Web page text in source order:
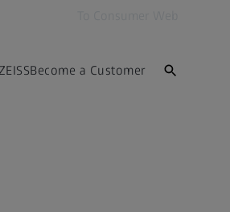
Become a Customer